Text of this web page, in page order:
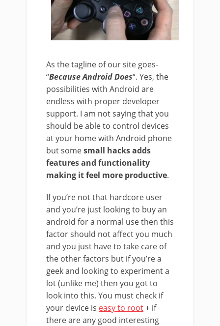
As the tagline of our site goes-
“Because Android Does“. Yes, the
possibilities with Android are
endless with proper developer
support. I am not saying that you
should be able to control devices
at your home with Android phone
but somesmall hacks adds
features and functionality
making it feel more productive.
If you’re not that hardcore user
and you’re just looking to buy an
android for a normal use then this
factor should not affect you much
and you just have to take care of
the other factors but if you’re a
geek and looking to experiment a
lot (unlike me) then you got to
look into this. You must check if
your device is easy to root+ if
there are any good interesting